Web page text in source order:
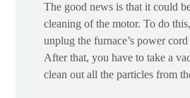
The good news is that it could
cleaning of the motor. To do
unplug the furnace’s power
After that, you have to take a
clean out all the particles from